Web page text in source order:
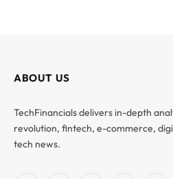
ABOUT US
TechFinancials delivers in-depth
revolution, fintech, e-commerce,
tech news.